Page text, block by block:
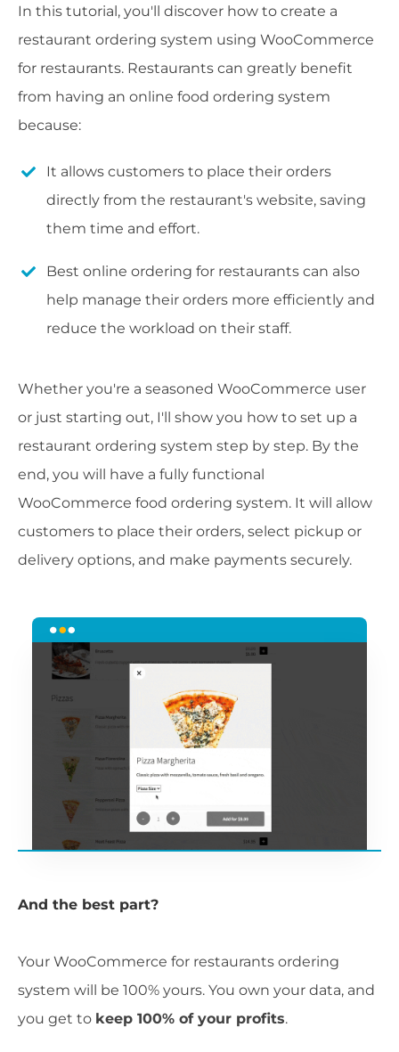
In this tutorial, you'll discover how to create a
restaurant ordering system using WooCommerce
for restaurants. Restaurants can greatly benefit
from having an online food ordering system
because:
It allows customers to place their orders
directly from the restaurant's website, saving
them time and effort.
Best online ordering for restaurants can also
help manage their orders more efficiently and
reduce the workload on their staff.
Whether you're a seasoned WooCommerce user
or just starting out, I'll show you how to set up a
restaurant ordering system step by step. By the
end, you will have a fully functional
WooCommerce food ordering system. It will allow
customers to place their orders, select pickup or
delivery options, and make payments securely.
And the best part?
Your WooCommerce for restaurants ordering
system will be 100% yours. You own your data, and
you get to keep 100% of your profits.